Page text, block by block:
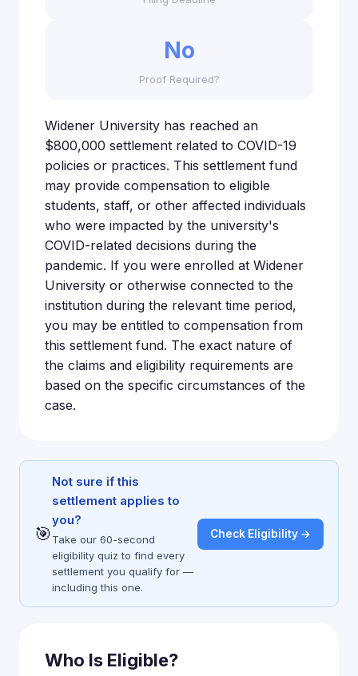
No
Proof Required?
Widener University has reached an
$800,000 settlement related to COVID-19
policies or practices. This settlement fund
may provide compensation to eligible
students, staff, or other affected individuals
who were impacted by the university's
COVID-related decisions during the
pandemic. If you were enrolled at Widener
University or otherwise connected to the
institution during the relevant time period,
you may be entitled to compensation from
this settlement fund. The exact nature of
the claims and eligibility requirements are
based on the specific circumstances of the
case.
🎯
Not sure if this
settlement applies to
you?
Take our 60-second
eligibility quiz to find every
settlement you qualify for —
including this one.
Check Eligibility →
Who Is Eligible?